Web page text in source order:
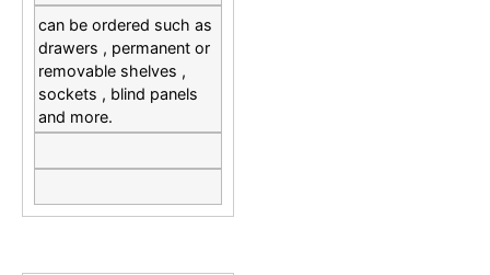
can be ordered such as
drawers , permanent or
removable shelves ,
sockets , blind panels
and more.